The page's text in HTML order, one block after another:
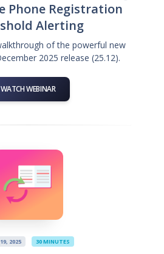
Phone Registration
Alerting
of the powerful new
2025 release (25.12).
WATCH WEBINAR
2025 30 MINUTES